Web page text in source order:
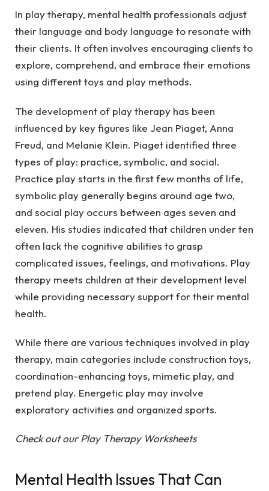
In play therapy, mental health professionals adjust
their language and body language to resonate with
their clients. It often involves encouraging clients to
explore, comprehend, and embrace their emotions
using different toys and play methods.
The development of play therapy has been
influenced by key figures like Jean Piaget, Anna
Freud, and Melanie Klein. Piaget identified three
types of play: practice, symbolic, and social.
Practice play starts in the first few months of life,
symbolic play generally begins around age two,
and social play occurs between ages seven and
eleven. His studies indicated that children under ten
often lack the cognitive abilities to grasp
complicated issues, feelings, and motivations. Play
therapy meets children at their development level
while providing necessary support for their mental
health.
While there are various techniques involved in play
therapy, main categories include construction toys,
coordination-enhancing toys, mimetic play, and
pretend play. Energetic play may involve
exploratory activities and organized sports.
Check out our Play Therapy Worksheets
Mental Health Issues That Can